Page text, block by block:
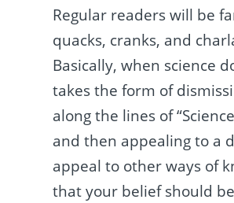
Regular readers will be
quacks, cranks, and
Basically, when science
takes the form of
along the lines of
and then appealing to a
appeal to other ways of
that your belief should